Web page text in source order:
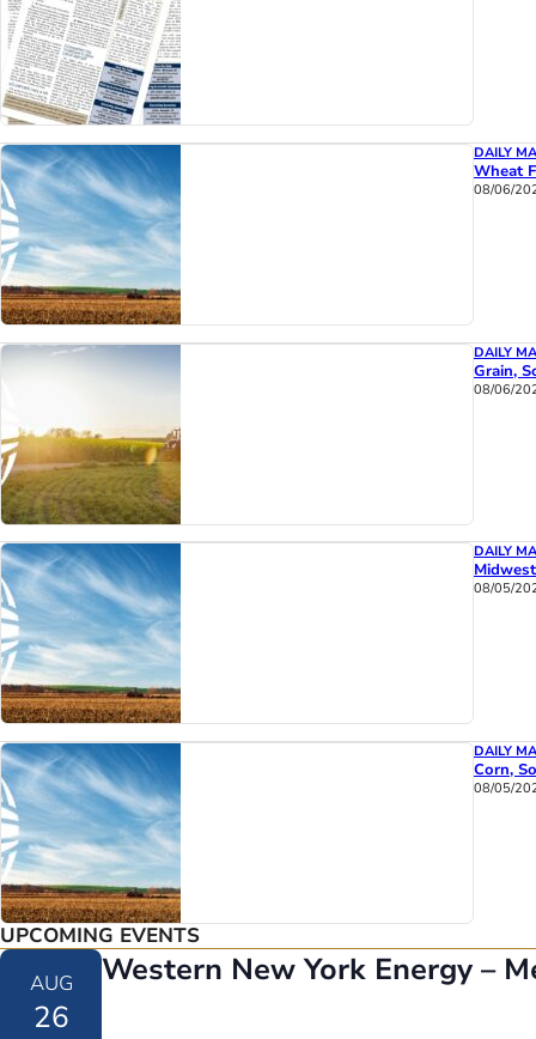
DAILY
Wheat
08/06/
DAILY
Grain,
08/06/
DAILY
08/05/
DAILY
Corn,
08/05/
UPCOMING EVENTS
AUG
26
Western New York Energy –